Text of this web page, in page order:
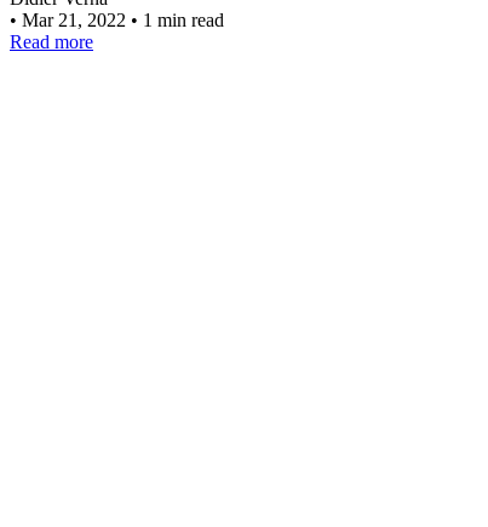
• Mar 21, 2022 • 1 min read
Read more